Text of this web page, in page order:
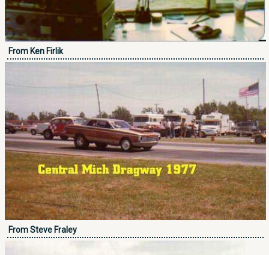
From Ken Firlik
From Steve Fraley